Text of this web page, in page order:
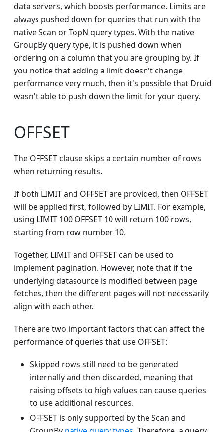
data servers, which boosts performance. Limits are
always pushed down for queries that run with the
native Scan or TopN query types. With the native
GroupBy query type, it is pushed down when
ordering on a column that you are grouping by. If
you notice that adding a limit doesn't change
performance very much, then it's possible that Druid
wasn't able to push down the limit for your query.
OFFSET
The OFFSET clause skips a certain number of rows
when returning results.
If both LIMIT and OFFSET are provided, then OFFSET
will be applied first, followed by LIMIT. For example,
using LIMIT 100 OFFSET 10 will return 100 rows,
starting from row number 10.
Together, LIMIT and OFFSET can be used to
implement pagination. However, note that if the
underlying datasource is modified between page
fetches, then the different pages will not necessarily
align with each other.
There are two important factors that can affect the
performance of queries that use OFFSET:
Skipped rows still need to be generated
internally and then discarded, meaning that
raising offsets to high values can cause queries
to use additional resources.
OFFSET is only supported by the Scan and